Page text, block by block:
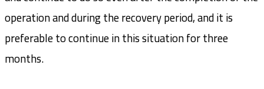
operation and during the recovery period, and it is
preferable to continue in this situation for three
months.